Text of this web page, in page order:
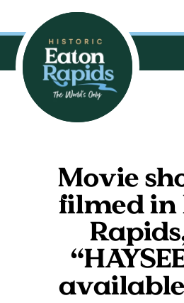
primary
navigation
main
content
footer
RAPIDSMovie
filmed in